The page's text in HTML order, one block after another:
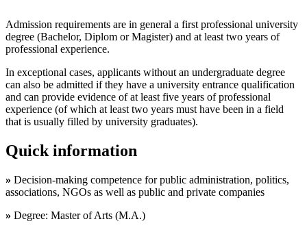
Admission requirements are in general a first professional university
degree (Bachelor, Diplom or Magister) and at least two years of
professional experience.
In exceptional cases, applicants without an undergraduate degree
can also be admitted if they have a university entrance qualification
and can provide evidence of at least five years of professional
experience (of which at least two years must have been in a field
that is usually filled by university graduates).
Quick information
» Decision-making competence for public administration, politics,
associations, NGOs as well as public and private companies
» Degree: Master of Arts (M.A.)